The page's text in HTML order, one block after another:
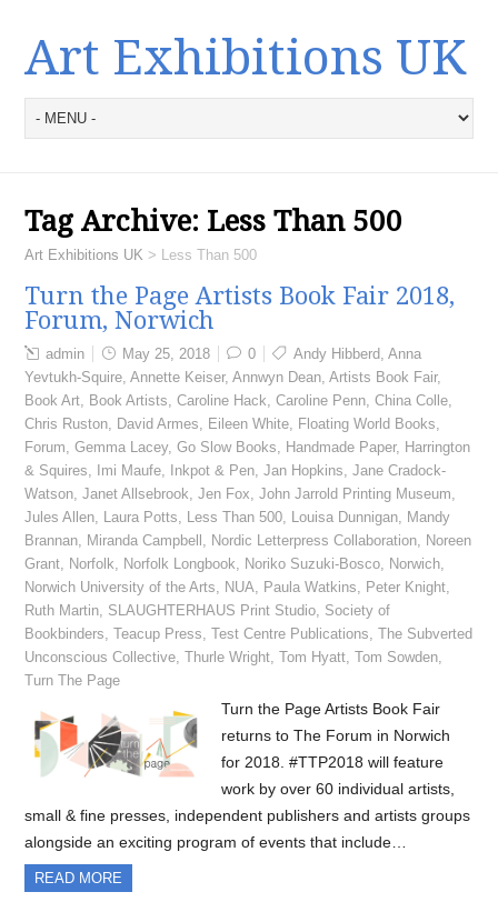
Art Exhibitions UK
Tag Archive: Less Than 500
Art Exhibitions UK > Less Than 500
Turn the Page Artists Book Fair 2018,
Forum, Norwich
admin May 25, 2018 0 Andy Hibberd,Anna
Yevtukh-Squire,Annette Keiser,Annwyn Dean,Artists Book Fair,
Book Art, Book Artists,Caroline Hack,Caroline Penn,China Colle,
Chris Ruston, David Armes, Eileen White, Floating World Books,
Forum,Gemma Lacey,Go Slow Books, Handmade Paper, Harrington
& Squires, Imi Maufe, Inkpot & Pen,Jan Hopkins,Jane Cradock-
Watson,Janet Allsebrook,Jen Fox,John Jarrold Printing Museum,
Jules Allen, Laura Potts, Less Than 500, Louisa Dunnigan, Mandy
Brannan, Miranda Campbell , Nordic Letterpress Collaboration, Noreen
Grant, Norfolk, Norfolk Longbook, Noriko Suzuki-Bosco, Norwich,
Norwich University of the Arts, NUA, Paula Watkins, Peter Knight,
Ruth Martin, SLAUGHTERHAUS Print Studio, Society of
Bookbinders,Teacup Press,Test Centre Publications,The Subverted
Unconscious Collective,Thurle Wright,Tom Hyatt,Tom Sowden,
Turn The Page
Turn the Page Artists Book Fair
returns to The Forum in Norwich
for 2018. #TTP2018 will feature
work by over 60 individual artists,
small & fine presses, independent publishers and artists groups
alongside an exciting program of events that include…
READ MORE